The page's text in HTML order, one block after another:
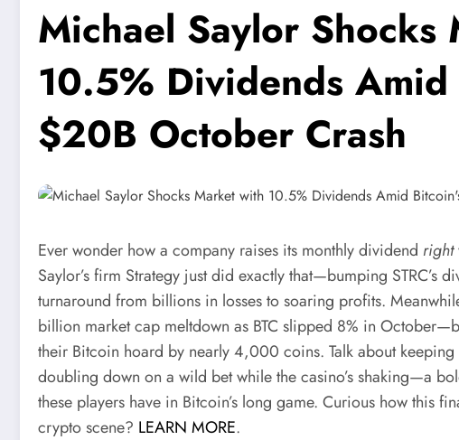
Michael Saylor Shocks
10.5% Dividends Amid
$20B October Crash
Ever wonder how a company raises its monthly dividend right
Saylor’s firm Strategy just did exactly that—bumping STRC’s
turnaround from billions in losses to soaring profits.
billion market cap meltdown as BTC slipped 8% in
their Bitcoin hoard by nearly 4,000 coins. Talk about keeping
doubling down on a wild bet while the casino’s shaking—a
these players have in Bitcoin’s long game. Curious how this
crypto scene? LEARN MORE.